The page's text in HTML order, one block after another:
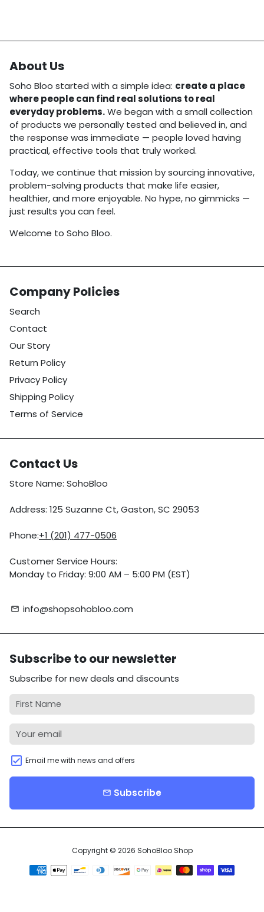
About Us
Soho Bloo started with a simple idea: create a place
where people can find real solutions to real
everyday problems.We began with a small collection
of products we personally tested and believed in, and
the response was immediate — people loved having
practical, effective tools that truly worked.
Today, we continue that mission by sourcing innovative,
problem-solving products that make life easier,
healthier, and more enjoyable. No hype, no gimmicks —
just results you can feel.
Welcome to Soho Bloo.
Company Policies
Search
Contact
Our Story
Return Policy
Privacy Policy
Shipping Policy
Terms of Service
Contact Us
Store Name: SohoBloo
Address: 125 Suzanne Ct, Gaston, SC 29053
Phone:+1 (201) 477-0506
Customer Service Hours:
Monday to Friday: 9:00 AM – 5:00 PM (EST)
email info@shopsohobloo.com
Subscribe to our newsletter
Subscribe for new deals and discounts
Email me with news and offers
email Subscribe
Copyright © 2026 SohoBloo Shop
Payment